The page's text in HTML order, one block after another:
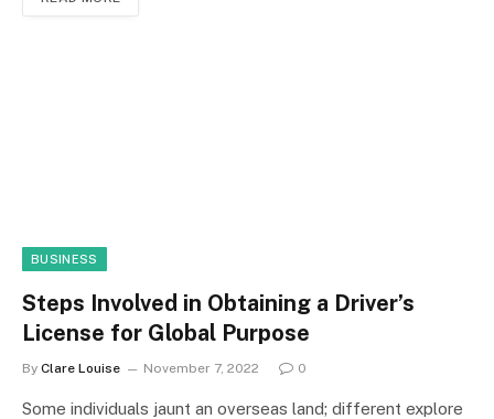
BUSINESS
Steps Involved in Obtaining a Driver’s
License for Global Purpose
By Clare Louise November 7, 2022 0
Some individuals jaunt an overseas land; different explore